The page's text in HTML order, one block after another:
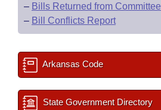
– Bills Returned from Committee
– Bill Conflicts Report
Arkansas Code
State Government Directory